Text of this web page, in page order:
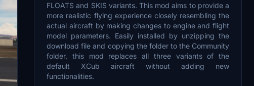
FLOATS and SKIS variants. This mod aims to provide a
more realistic flying experience closely resembling the
actual aircraft by making changes to engine and flight
model parameters. Easily installed by unzipping the
download file and copying the folder to the Community
folder, this mod replaces all three variants of the
default XCub aircraft without adding new
functionalities.